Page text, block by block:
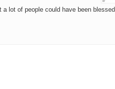
a lot of people could have been blessed